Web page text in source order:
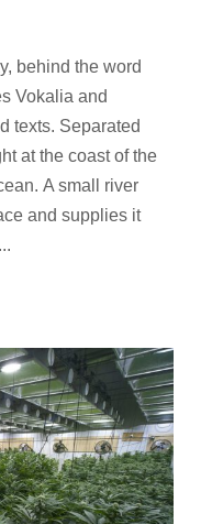
behind the word
Vokalia and
texts. Separated
at the coast of the
A small river
and supplies it